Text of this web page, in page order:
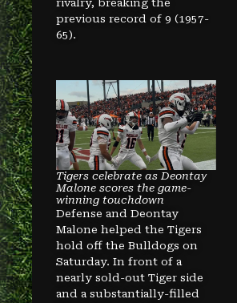
rivalry, breaking the
previous record of 9 (1957-
65).
Tigers celebrate as Deontay
Malone scores the game-
winning touchdown
Defense and Deontay
Malone helped the Tigers
hold off the Bulldogs on
Saturday. In front of a
nearly sold-out Tiger side
and a substantially-filled